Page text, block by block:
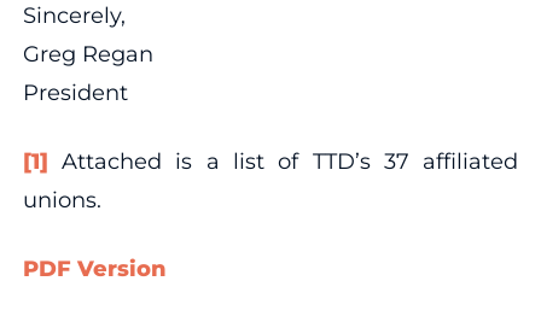
Sincerely,
Greg Regan
President
[1] Attached is a list of TTD’s 37 affiliated
unions.
PDF Version